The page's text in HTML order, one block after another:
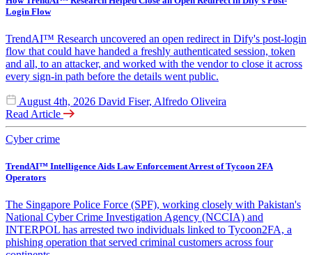
Login Flow
TrendAI™ Research uncovered an open redirect in Dify's post-login
flow that could have handed a freshly authenticated session, token
and all, to an attacker, and worked with the vendor to close it across
every sign-in path before the details went public.
August 4th, 2026 David Fiser, Alfredo Oliveira
Read Article
Cyber crime
TrendAI™ Intelligence Aids Law Enforcement Arrest of Tycoon 2FA
Operators
The Singapore Police Force (SPF), working closely with Pakistan's
National Cyber Crime Investigation Agency (NCCIA) and
INTERPOL has arrested two individuals linked to Tycoon2FA, a
phishing operation that served criminal customers across four